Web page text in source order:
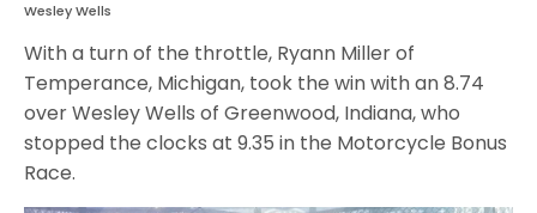
Wesley Wells
With a turn of the throttle, Ryann Miller of
Temperance, Michigan, took the win with an 8.74
over Wesley Wells of Greenwood, Indiana, who
stopped the clocks at 9.35 in the Motorcycle Bonus
Race.